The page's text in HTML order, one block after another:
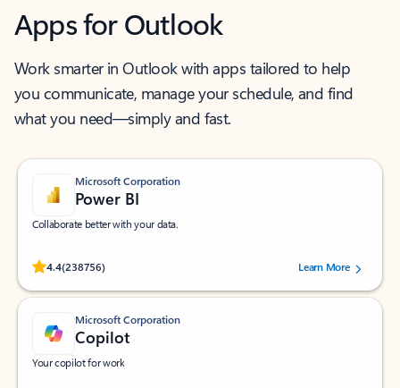
Apps for Outlook
Work smarter in Outlook with apps tailored to help
you communicate, manage your schedule, and find
what you need—simply and fast.
Microsoft Corporation
Power BI
Collaborate better with your data.
4.4(238756)
Rated (#=ratingAverage#) stars out of 5 stars, by 238756 users.
Learn More
Microsoft Corporation
Copilot
Your copilot for work